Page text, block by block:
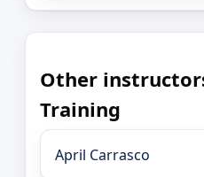
Other
Training
April Carrasco